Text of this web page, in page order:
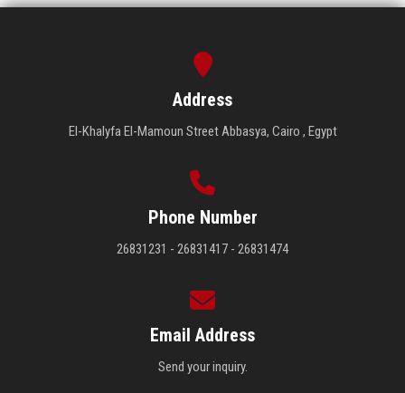
Address
El-Khalyfa El-Mamoun Street Abbasya, Cairo , Egypt
Phone Number
26831231 - 26831417 - 26831474
Email Address
Send your inquiry.